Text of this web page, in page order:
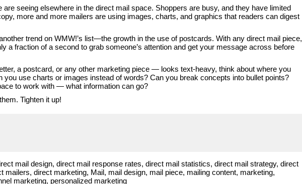
seeing elsewhere in the direct mail space. Shoppers are busy, and they have limited
more and more mailers are using images, charts, and graphics that readers can digest
trend on WMW!’s list—the growth in the use of postcards. With any direct mail piece,
a fraction of a second to grab someone’s attention and get your message across before
a postcard, or any other marketing piece — looks text-heavy, think about where you
you use charts or images instead of words? Can you break concepts into bullet points?
to work with — what information can go?
Tighten it up!
mail design,direct mail response rates,direct mail statistics,direct mail strategy,direct
mailers,direct marketing, Mail, mail design, mail piece, mailing content, marketing,
marketing, personalized marketing